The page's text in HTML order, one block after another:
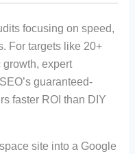
focusing on speed,
For targets like 20+
growth, expert
guaranteed-
faster ROI than DIY
site into a Google